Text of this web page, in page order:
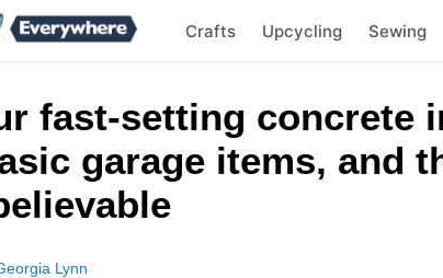
Crafts Upcycling Sewing
fast-setting concrete
garage items, and
Lynn